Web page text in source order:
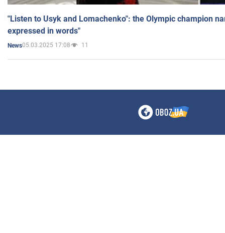
"Listen to Usyk and Lomachenko": the Olympic champion
expressed in words"
News05.03.2025 17:08 11